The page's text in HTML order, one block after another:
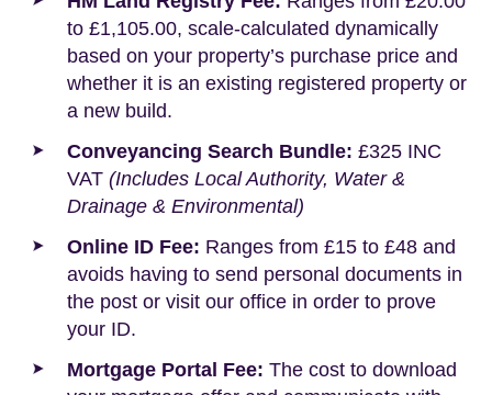
to £1,105.00, scale-calculated dynamically
based on your property’s purchase price and
whether it is an existing registered property or
a new build.
Conveyancing Search Bundle: £325 INC
VAT (Includes Local Authority, Water &
Drainage & Environmental)
Online ID Fee: Ranges from £15 to £48 and
avoids having to send personal documents in
the post or visit our office in order to prove
your ID.
Mortgage Portal Fee: The cost to download